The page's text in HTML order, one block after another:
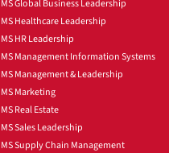
MS Global Business Leadership
MS Healthcare Leadership
MS HR Leadership
MS Management Information Systems
MS Management & Leadership
MS Marketing
MS Real Estate
MS Sales Leadership
MS Supply Chain Management